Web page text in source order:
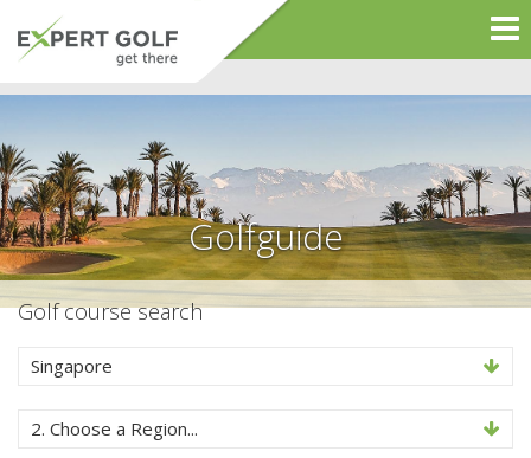
Golfguide
Golf course search
Singapore
2. Choose a Region...